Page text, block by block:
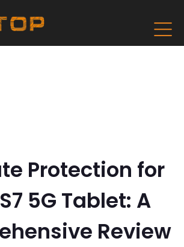
Protection for
5G Tablet: A
Review